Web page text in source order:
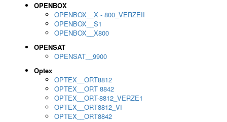
OPENBOX
OPENBOX__X - 800_VERZEII
OPENBOX__S1
OPENBOX__X800
OPENSAT
OPENSAT__9900
Optex
OPTEX__ORT8812
OPTEX__ORT 8842
OPTEX__ORT-8812_VERZE1
OPTEX__ORT8812_VI
OPTEX__ORT8842